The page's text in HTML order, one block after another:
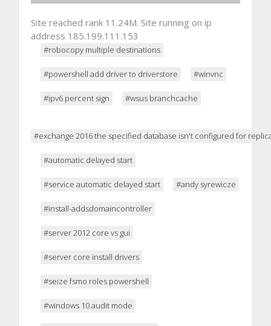
Site reached rank 11.24M. Site running on ip
address 185.199.111.153
#robocopy multiple destinations
#powershell add driver to driverstore #winvnc
#ipv6 percent sign #wsus branchcache
#exchange 2016 the specified database isn't configured for
#automatic delayed start
#service automatic delayed start #andy syrewicze
#install-addsdomaincontroller
#server 2012 core vs gui
#server core install drivers
#seize fsmo roles powershell
#windows 10 audit mode